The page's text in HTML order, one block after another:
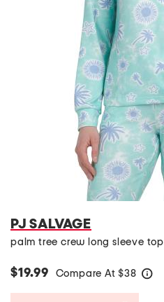
PJ SALVAGE
palm tree crew long sleeve top
$19.99 Compare At $38